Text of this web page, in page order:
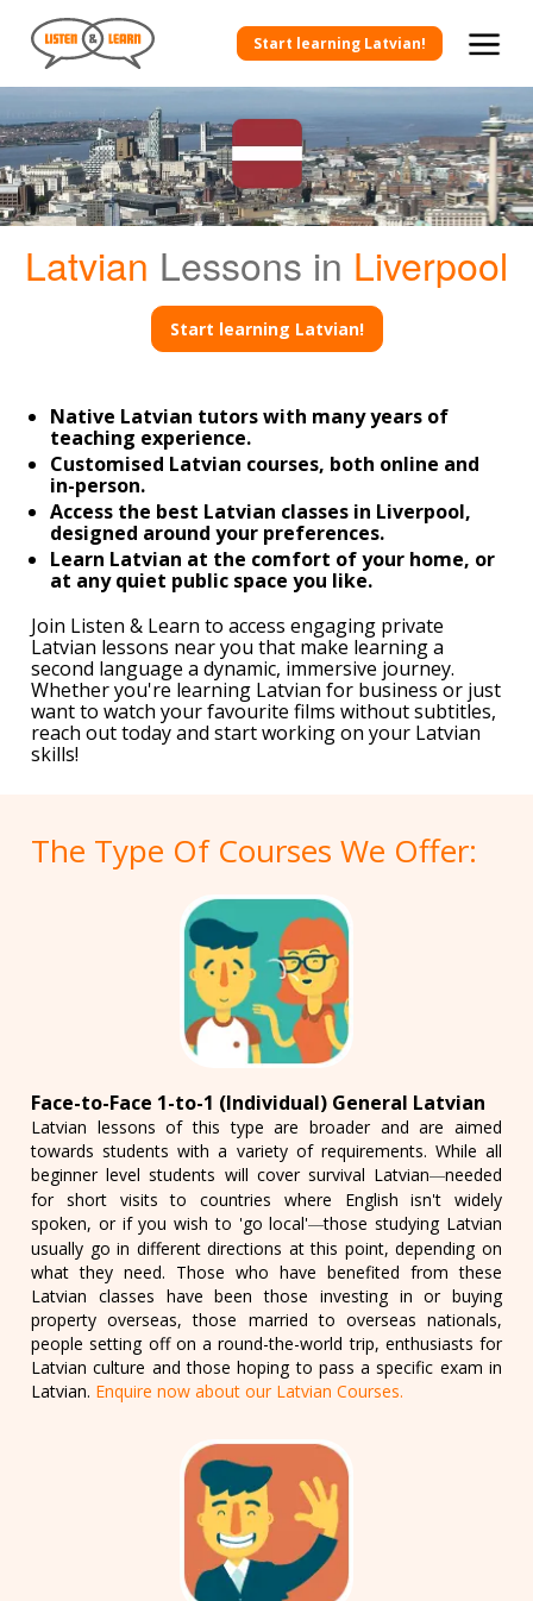
Start learning Latvian!
Latvian Lessons in Liverpool
Start learning Latvian!
Native Latvian tutors with many years of
teaching experience.
Customised Latvian courses, both online and
in-person.
Access the best Latvian classes in Liverpool,
designed around your preferences.
Learn Latvian at the comfort of your home, or
at any quiet public space you like.
Join Listen & Learn to access engaging private
Latvian lessons near you that make learning a
second language a dynamic, immersive journey.
Whether you're learning Latvian for business or just
want to watch your favourite films without subtitles,
reach out today and start working on your Latvian
skills!
The Type Of Courses We Offer:
Face-to-Face 1-to-1 (Individual) General Latvian
Latvian lessons of this type are broader and are aimed
towards students with a variety of requirements. While all
beginner level students will cover survival Latvian—needed
for short visits to countries where English isn't widely
spoken, or if you wish to 'go local'—those studying Latvian
usually go in different directions at this point, depending on
what they need. Those who have benefited from these
Latvian classes have been those investing in or buying
property overseas, those married to overseas nationals,
people setting off on a round-the-world trip, enthusiasts for
Latvian culture and those hoping to pass a specific exam in
Latvian. Enquire now about our Latvian Courses.